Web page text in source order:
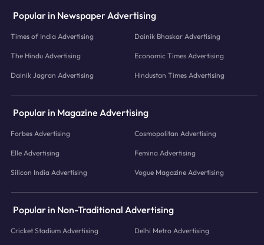
Popular in Newspaper Advertising
Times of India Advertising Dainik Bhaskar Advertising
The Hindu Advertising Economic Times Advertising
Dainik Jagran Advertising Hindustan Times Advertising
Popular in Magazine Advertising
Forbes Advertising Cosmopolitan Advertising
Elle Advertising Femina Advertising
Silicon India Advertising Vogue Magazine Advertising
Popular in Non-Traditional Advertising
Cricket Stadium Advertising Delhi Metro Advertising